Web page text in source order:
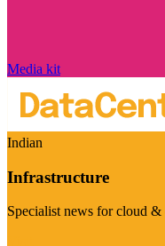
Media kit
Indian
Infrastructure
Specialist news for cloud &